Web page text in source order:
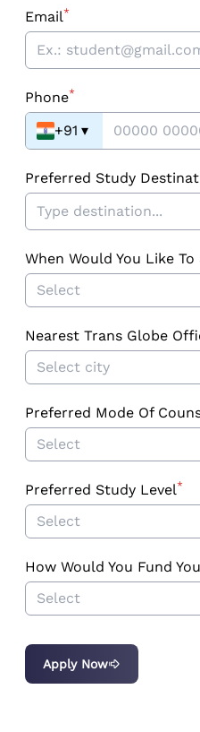
Email*
Phone*
+91 ▾
Preferred Study
When Would You Like
Select
Nearest Trans Globe
Select city
Preferred Mode Of
Select
Preferred Study Level*
Select
How Would You Fund
Select
Apply Now